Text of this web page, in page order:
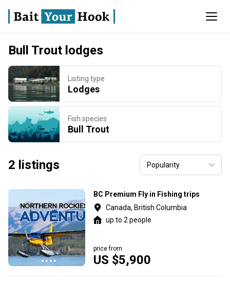
Bull Trout lodges
Listing type
Lodges
Fish species
Bull Trout
2 listings
BC Premium Fly in Fishing trips
Canada, British Columbia
up to 2 people
US $5,900
price from